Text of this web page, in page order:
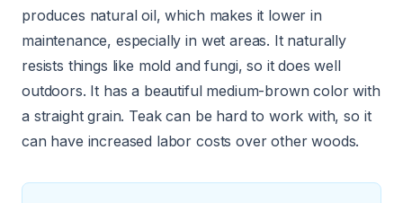
produces natural oil, which makes it lower in
maintenance, especially in wet areas. It naturally
resists things like mold and fungi, so it does well
outdoors. It has a beautiful medium-brown color with
a straight grain. Teak can be hard to work with, so it
can have increased labor costs over other woods.